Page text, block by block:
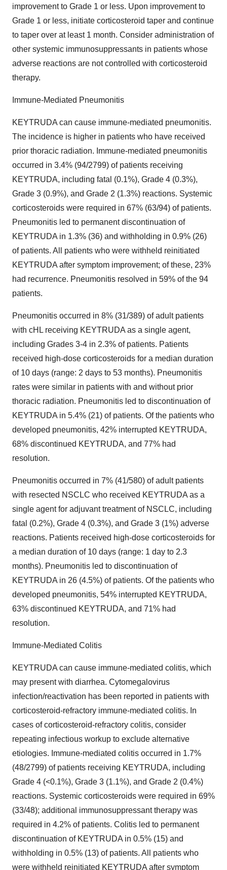
improvement to Grade 1 or less. Upon improvement to
Grade 1 or less, initiate corticosteroid taper and continue
to taper over at least 1 month. Consider administration of
other systemic immunosuppressants in patients whose
adverse reactions are not controlled with corticosteroid
therapy.
Immune-Mediated Pneumonitis
KEYTRUDA can cause immune-mediated pneumonitis.
The incidence is higher in patients who have received
prior thoracic radiation. Immune-mediated pneumonitis
occurred in 3.4% (94/2799) of patients receiving
KEYTRUDA, including fatal (0.1%), Grade 4 (0.3%),
Grade 3 (0.9%), and Grade 2 (1.3%) reactions. Systemic
corticosteroids were required in 67% (63/94) of patients.
Pneumonitis led to permanent discontinuation of
KEYTRUDA in 1.3% (36) and withholding in 0.9% (26)
of patients. All patients who were withheld reinitiated
KEYTRUDA after symptom improvement; of these, 23%
had recurrence. Pneumonitis resolved in 59% of the 94
patients.
Pneumonitis occurred in 8% (31/389) of adult patients
with cHL receiving KEYTRUDA as a single agent,
including Grades 3-4 in 2.3% of patients. Patients
received high-dose corticosteroids for a median duration
of 10 days (range: 2 days to 53 months). Pneumonitis
rates were similar in patients with and without prior
thoracic radiation. Pneumonitis led to discontinuation of
KEYTRUDA in 5.4% (21) of patients. Of the patients who
developed pneumonitis, 42% interrupted KEYTRUDA,
68% discontinued KEYTRUDA, and 77% had
resolution.
Pneumonitis occurred in 7% (41/580) of adult patients
with resected NSCLC who received KEYTRUDA as a
single agent for adjuvant treatment of NSCLC, including
fatal (0.2%), Grade 4 (0.3%), and Grade 3 (1%) adverse
reactions. Patients received high-dose corticosteroids for
a median duration of 10 days (range: 1 day to 2.3
months). Pneumonitis led to discontinuation of
KEYTRUDA in 26 (4.5%) of patients. Of the patients who
developed pneumonitis, 54% interrupted KEYTRUDA,
63% discontinued KEYTRUDA, and 71% had
resolution.
Immune-Mediated Colitis
KEYTRUDA can cause immune-mediated colitis, which
may present with diarrhea. Cytomegalovirus
infection/reactivation has been reported in patients with
corticosteroid-refractory immune-mediated colitis. In
cases of corticosteroid-refractory colitis, consider
repeating infectious workup to exclude alternative
etiologies. Immune-mediated colitis occurred in 1.7%
(48/2799) of patients receiving KEYTRUDA, including
Grade 4 (<0.1%), Grade 3 (1.1%), and Grade 2 (0.4%)
reactions. Systemic corticosteroids were required in 69%
(33/48); additional immunosuppressant therapy was
required in 4.2% of patients. Colitis led to permanent
discontinuation of KEYTRUDA in 0.5% (15) and
withholding in 0.5% (13) of patients. All patients who
were withheld reinitiated KEYTRUDA after symptom